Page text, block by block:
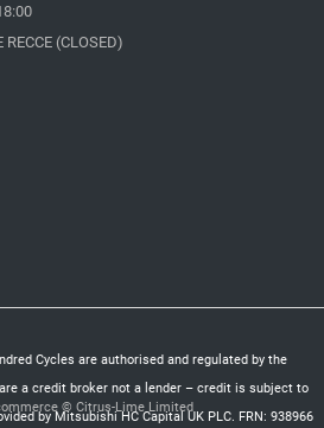
RECCE (CLOSED)
Cycles are authorised and regulated by the
a credit broker not a lender – credit is subject to
by Mitsubishi HC Capital UK PLC. FRN: 938966
© Citrus-Lime Limited